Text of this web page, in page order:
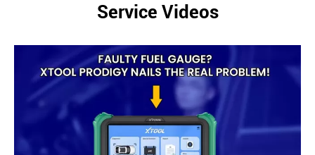
Service Videos